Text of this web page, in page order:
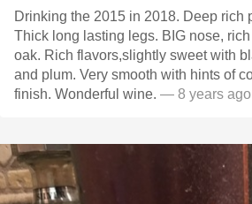
Drinking the 2015 in 2018. Deep rich purple color, dense!
Thick long lasting legs. BIG nose, rich with blackberry and
oak. Rich flavors,slightly sweet with blackberry, raspberry
and plum. Very smooth with hints of coffee and oak on the
finish. Wonderful wine. — 8 years ago